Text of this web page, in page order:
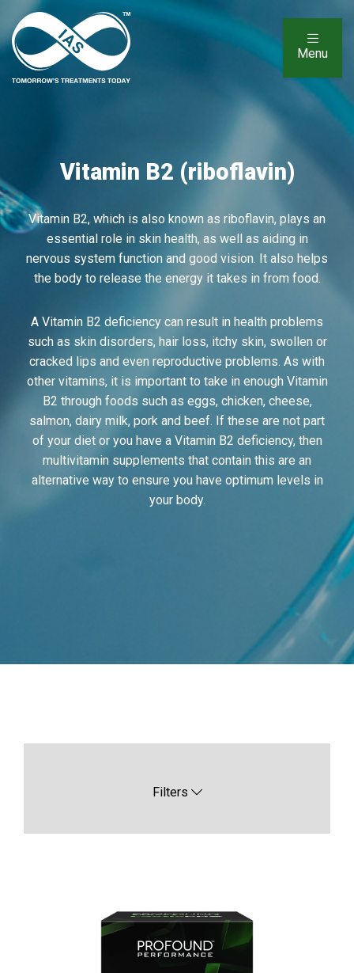
Menu
Vitamin B2 (riboflavin)
Vitamin B2, which is also known as riboflavin, plays an
essential role in skin health, as well as aiding in
nervous system function and good vision. It also helps
the body to release the energy it takes in from food.
A Vitamin B2 deficiency can result in health problems
such as skin disorders, hair loss, itchy skin, swollen or
cracked lips and even reproductive problems. As with
other vitamins, it is important to take in enough Vitamin
B2 through foods such as eggs, chicken, cheese,
salmon, dairy milk, pork and beef. If these are not part
of your diet or you have a Vitamin B2 deficiency, then
multivitamin supplements that contain this are an
alternative way to ensure you have optimum levels in
your body.
Filters